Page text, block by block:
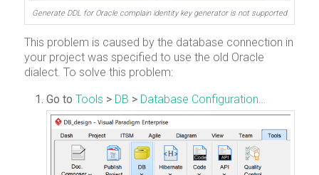
Generate DDL for Oracle complain identity key generator is not supported
This problem is caused by the database connection in
your project was specified to use the old Oracle
dialect. To solve this problem:
Go to Tools > DB > Database Configuration…